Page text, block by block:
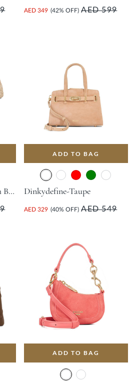
AED 349 (42% OFF) AED 599
Encourage Woven Clutch Bag - Champagne
ADD TO BAG
Dinkydefine-Taupe
AED 329 (40% OFF) AED 549
ADD TO BAG